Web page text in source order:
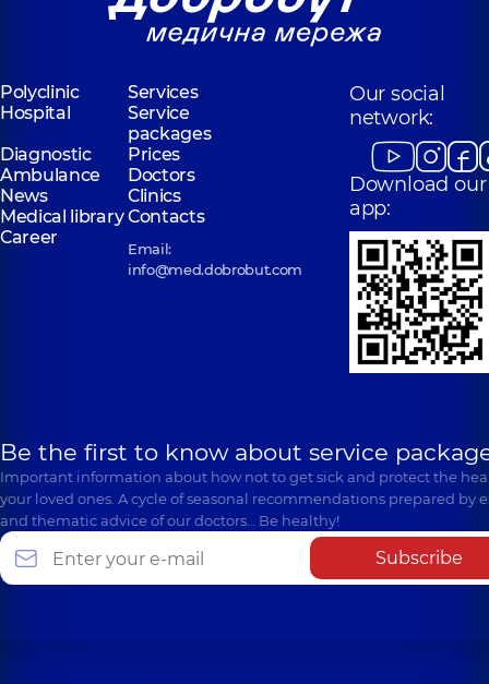
Polyclinic
Services
Hospital
Service
packages
Diagnostic
Prices
Ambulance
Doctors
News
Clinics
Medical libraryContacts
Career
Email:
info@med.dobrobut.com
Our social
network:
Download our
app:
Be the first to know about service
Important information about how not to get sick and protect the
your loved ones. A cycle of seasonal recommendations prepared by
and thematic advice of our doctors… Be healthy!
Subscribe